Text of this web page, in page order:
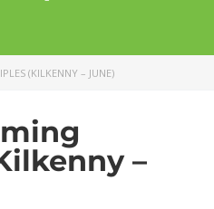
(KILKENNY – JUNE)
–